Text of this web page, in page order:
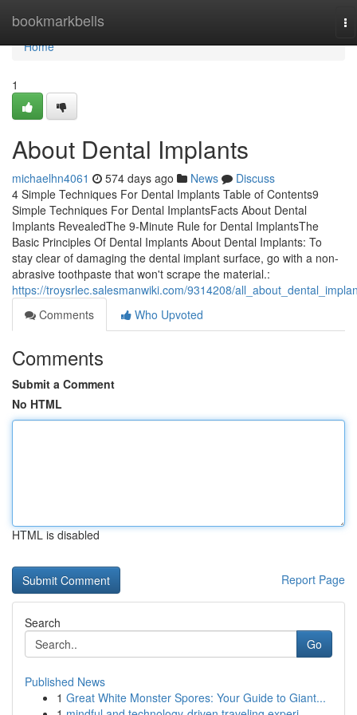
bookmarkbells
Home
Home
1
About Dental Implants
michaelhn4061 574 days ago News
Discuss
4 Simple Techniques For Dental Implants Table of Contents9
Simple Techniques For Dental ImplantsFacts About Dental
Implants RevealedThe 9-Minute Rule for Dental ImplantsThe
Basic Principles Of Dental Implants About Dental Implants: To
stay clear of damaging the dental implant surface, go with a non-
abrasive toothpaste that won't scrape the material.:
https://troysrlec.salesmanwiki.com/9314208/
Comments
Who Upvoted
Comments
Submit a Comment
No HTML
HTML is disabled
Report Page
Search
Go
Published News
1 Great White Monster Spores: Your Guide to Giant...